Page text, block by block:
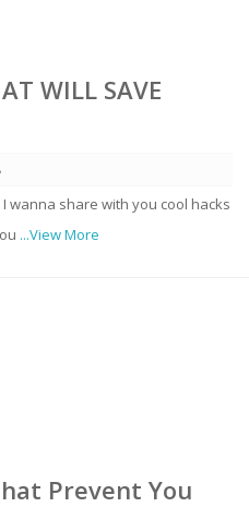
WILL SAVE
I wanna share with you cool hacks
...View More
Prevent You